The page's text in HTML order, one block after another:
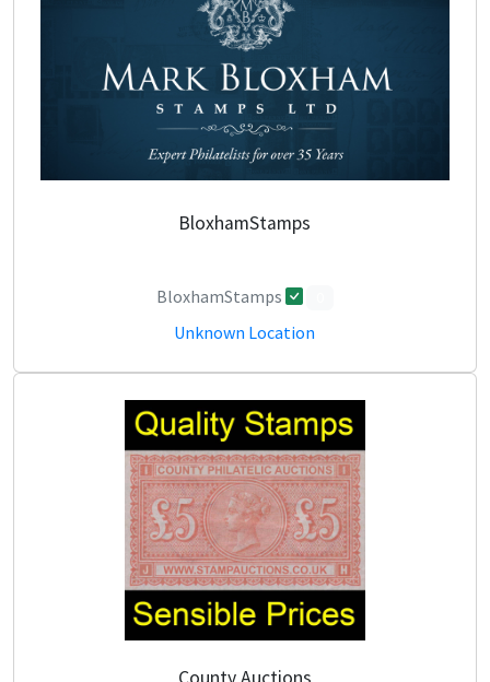
BloxhamStamps
BloxhamStamps
Unknown Location